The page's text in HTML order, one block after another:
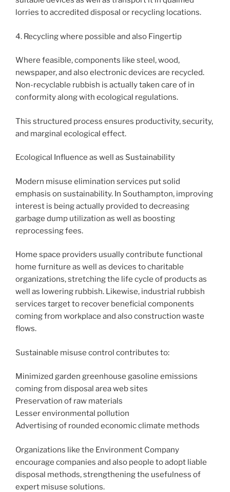
lorries to accredited disposal or recycling locations.
4. Recycling where possible and also Fingertip
Where feasible, components like steel, wood,
newspaper, and also electronic devices are recycled.
Non-recyclable rubbish is actually taken care of in
conformity along with ecological regulations.
This structured process ensures productivity, security,
and marginal ecological effect.
Ecological Influence as well as Sustainability
Modern misuse elimination services put solid
emphasis on sustainability. In Southampton, improving
interest is being actually provided to decreasing
garbage dump utilization as well as boosting
reprocessing fees.
Home space providers usually contribute functional
home furniture as well as devices to charitable
organizations, stretching the life cycle of products as
well as lowering rubbish. Likewise, industrial rubbish
services target to recover beneficial components
coming from workplace and also construction waste
flows.
Sustainable misuse control contributes to:
Minimized garden greenhouse gasoline emissions
coming from disposal area web sites
Preservation of raw materials
Lesser environmental pollution
Advertising of rounded economic climate methods
Organizations like the Environment Company
encourage companies and also people to adopt liable
disposal methods, strengthening the usefulness of
expert misuse solutions.